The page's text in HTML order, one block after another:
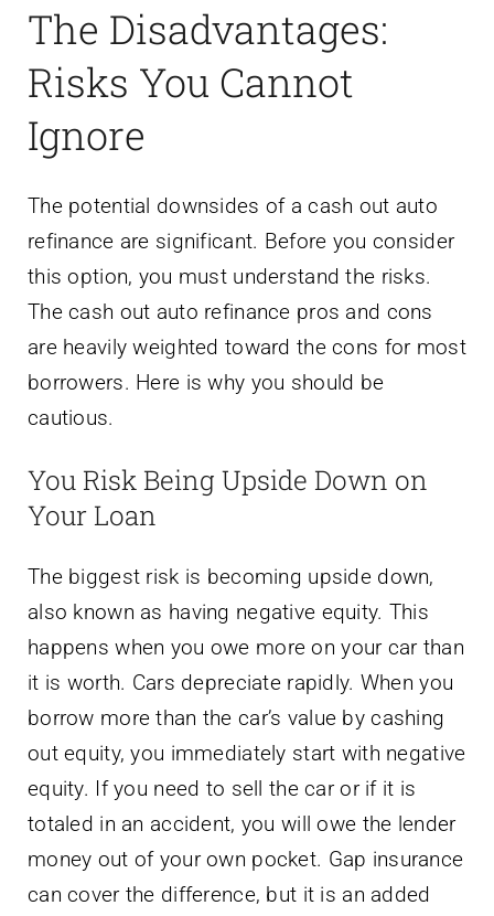
The Disadvantages:
Risks You Cannot
Ignore
The potential downsides of a cash out auto
refinance are significant. Before you consider
this option, you must understand the risks.
The cash out auto refinance pros and cons
are heavily weighted toward the cons for most
borrowers. Here is why you should be
cautious.
You Risk Being Upside Down on
Your Loan
The biggest risk is becoming upside down,
also known as having negative equity. This
happens when you owe more on your car than
it is worth. Cars depreciate rapidly. When you
borrow more than the car’s value by cashing
out equity, you immediately start with negative
equity. If you need to sell the car or if it is
totaled in an accident, you will owe the lender
money out of your own pocket. Gap insurance
can cover the difference, but it is an added